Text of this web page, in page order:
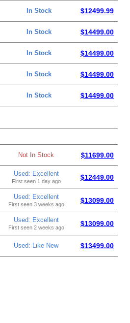
In Stock $12499.99
In Stock $14499.00
In Stock $14499.00
In Stock $14499.00
In Stock $14499.00
Not In Stock $11699.00
Used: Excellent
First seen 1 day ago $12449.00
Used: Excellent
First seen 3 weeks ago $13099.00
Used: Excellent
First seen 2 weeks ago $13099.00
Used: Like New $13499.00